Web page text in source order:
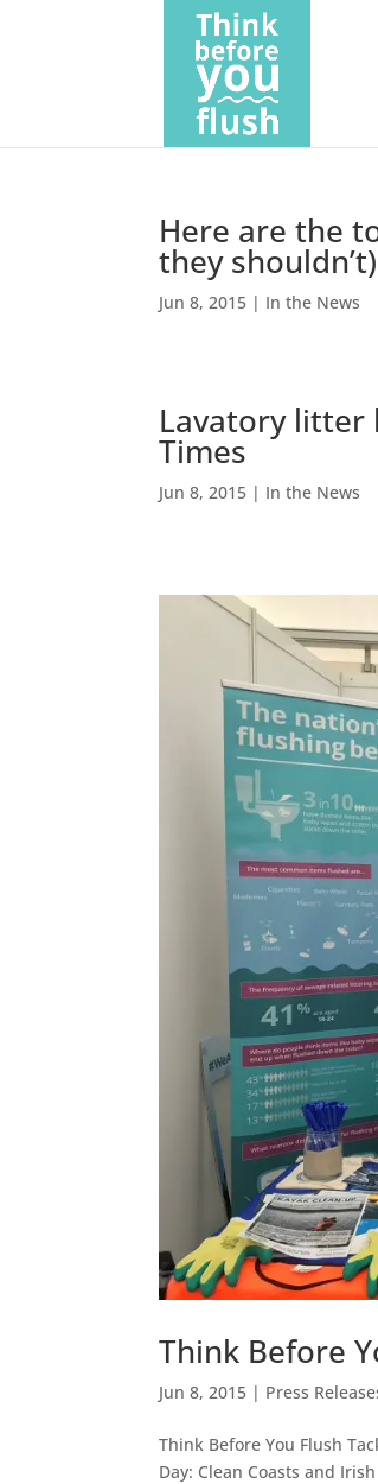
Here are the
they
Jun 8, 2015 | In the News
Lavatory litter
Times
Jun 8, 2015 | In the News
Think Before
Jun 8, 2015 | Press
Think Before You Flush
Day: Clean Coasts and